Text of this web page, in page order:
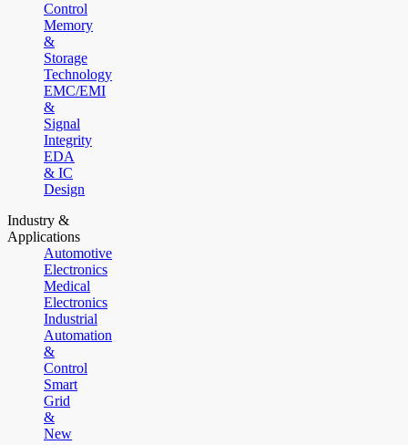
Control
Memory
&
Storage
Technology
EMC/EMI
&
Signal
Integrity
EDA
& IC
Design
Industry &
Applications
Automotive
Electronics
Medical
Electronics
Industrial
Automation
&
Control
Smart
Grid
&
New